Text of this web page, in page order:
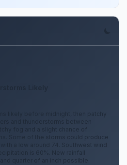
likely before midnight, then patchy
and thunderstorms between
fog and a slight chance of
Some of the storms could produce
a low around 74. Southwest wind
is 60%. New rainfall
quarter of an inch possible.